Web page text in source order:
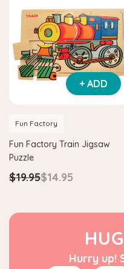
+ ADD
Fun Factory
Fun Factory Train Jigsaw
Puzzle
$19.95$14.95
Hurry up!